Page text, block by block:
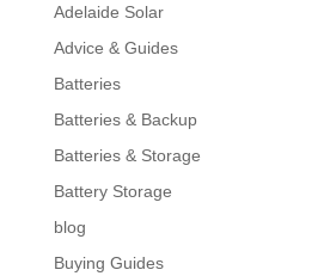
Adelaide Solar
Advice & Guides
Batteries
Batteries & Backup
Batteries & Storage
Battery Storage
blog
Buying Guides